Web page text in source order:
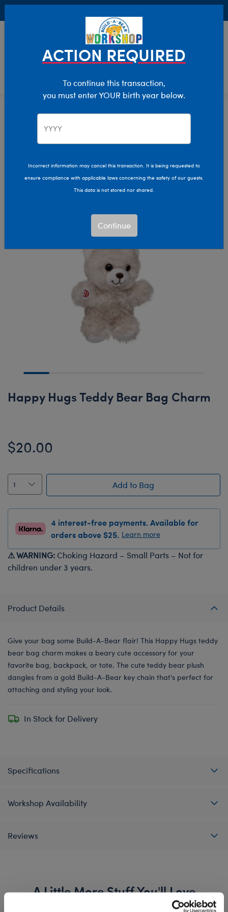
Characters & Collections Build-A-Bear Collections
Bag Charms
Happy Hugs Teddy Bear Bag Charm
$20.00
Add to Bag
4 interest-free payments. Available for
orders above $25. Learn more
⚠ WARNING: Choking Hazard – Small Parts – Not for
children under 3 years.
Product Details
Give your bag some Build-A-Bear flair! This Happy Hugs teddy
bear bag charm makes a beary cute accessory for your
favorite bag, backpack, or tote. The cute teddy bear plush
dangles from a gold Build-A-Bear key chain that's perfect for
attaching and styling your look.
In Stock for Delivery
Specifications
Workshop Availability
Reviews
A Little More Stuff You'll Love
ACTION REQUIRED
To continue this transaction,
you must enter YOUR birth year below.
Incorrect information may cancel this transaction. It is being requested to
ensure compliance with applicable laws concerning the safety of our guests.
This data is not stored nor shared.
Continue